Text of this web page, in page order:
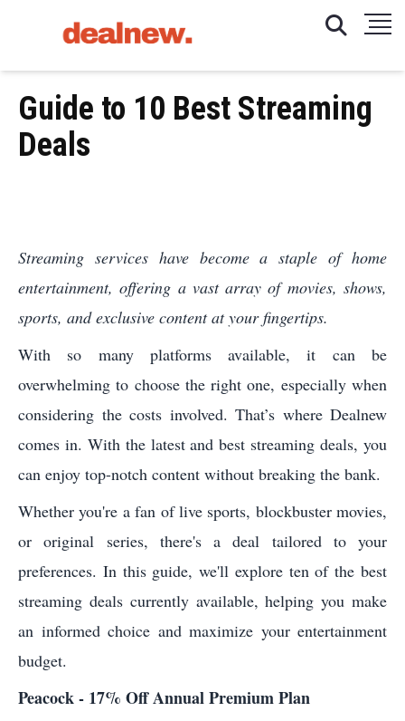
Guide to 10 Best Streaming
Deals
Streaming services have become a staple of home
entertainment, offering a vast array of movies, shows,
sports, and exclusive content at your fingertips.
With so many platforms available, it can be
overwhelming to choose the right one, especially when
considering the costs involved. That’s where Dealnew
comes in. With the latest and best streaming deals, you
can enjoy top-notch content without breaking the bank.
Whether you're a fan of live sports, blockbuster movies,
or original series, there's a deal tailored to your
preferences. In this guide, we'll explore ten of the best
streaming deals currently available, helping you make
an informed choice and maximize your entertainment
budget.
Peacock - 17% Off Annual Premium Plan